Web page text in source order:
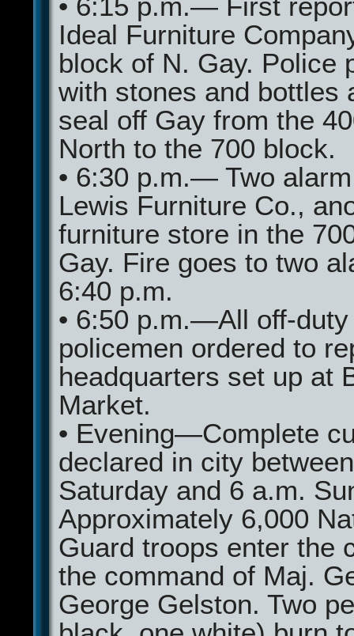
Ideal Furniture
block of N. Gay. Police
with stones and bottles
seal off Gay from the
North to the 700 block.
• 6:30 p.m.— Two
Lewis Furniture Co.,
furniture store in the
Gay. Fire goes to two
6:40 p.m.
• 6:50 p.m.—All off-duty
policemen ordered to
headquarters set up at
Market.
• Evening—Complete
declared in city
Saturday and 6 a.m.
Approximately 6,000
Guard troops enter the
the command of Maj.
George Gelston. Two